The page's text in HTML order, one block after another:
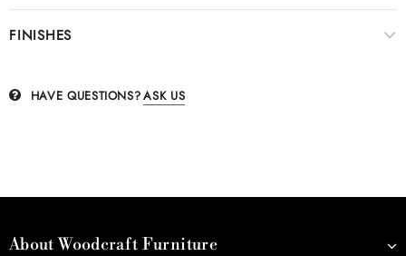
FINISHES
HAVE QUESTIONS?ASK US
About Woodcraft Furniture